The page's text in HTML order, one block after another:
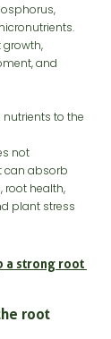
and
to the
not
can absorb
root health,
plant stress
a strong root
root